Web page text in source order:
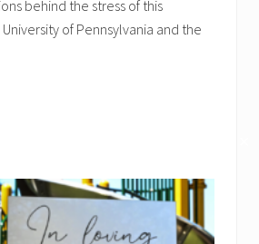
behind the stress of this
of Pennsylvania and the